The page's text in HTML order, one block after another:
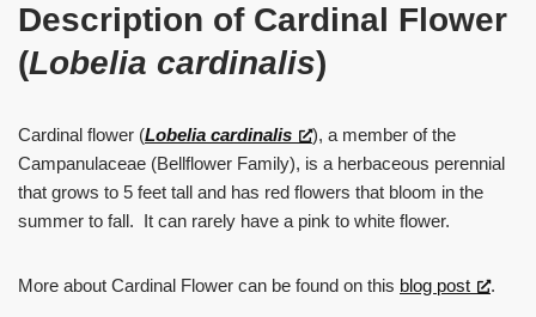
Description of Cardinal Flower
(Lobelia cardinalis)
Cardinal flower (Lobelia cardinalis
), a member of the
Campanulaceae (Bellflower Family), is a herbaceous perennial
that grows to 5 feet tall and has red flowers that bloom in the
summer to fall. It can rarely have a pink to white flower.
More about Cardinal Flower can be found on this blog post .